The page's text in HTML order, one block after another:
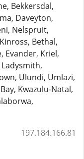
Bekkersdal,
Daveyton,
Nelspruit,
Bethal,
Evander, Kriel,
Ulundi, Umlazi,
Kwazulu-Natal,
197.184.166.81